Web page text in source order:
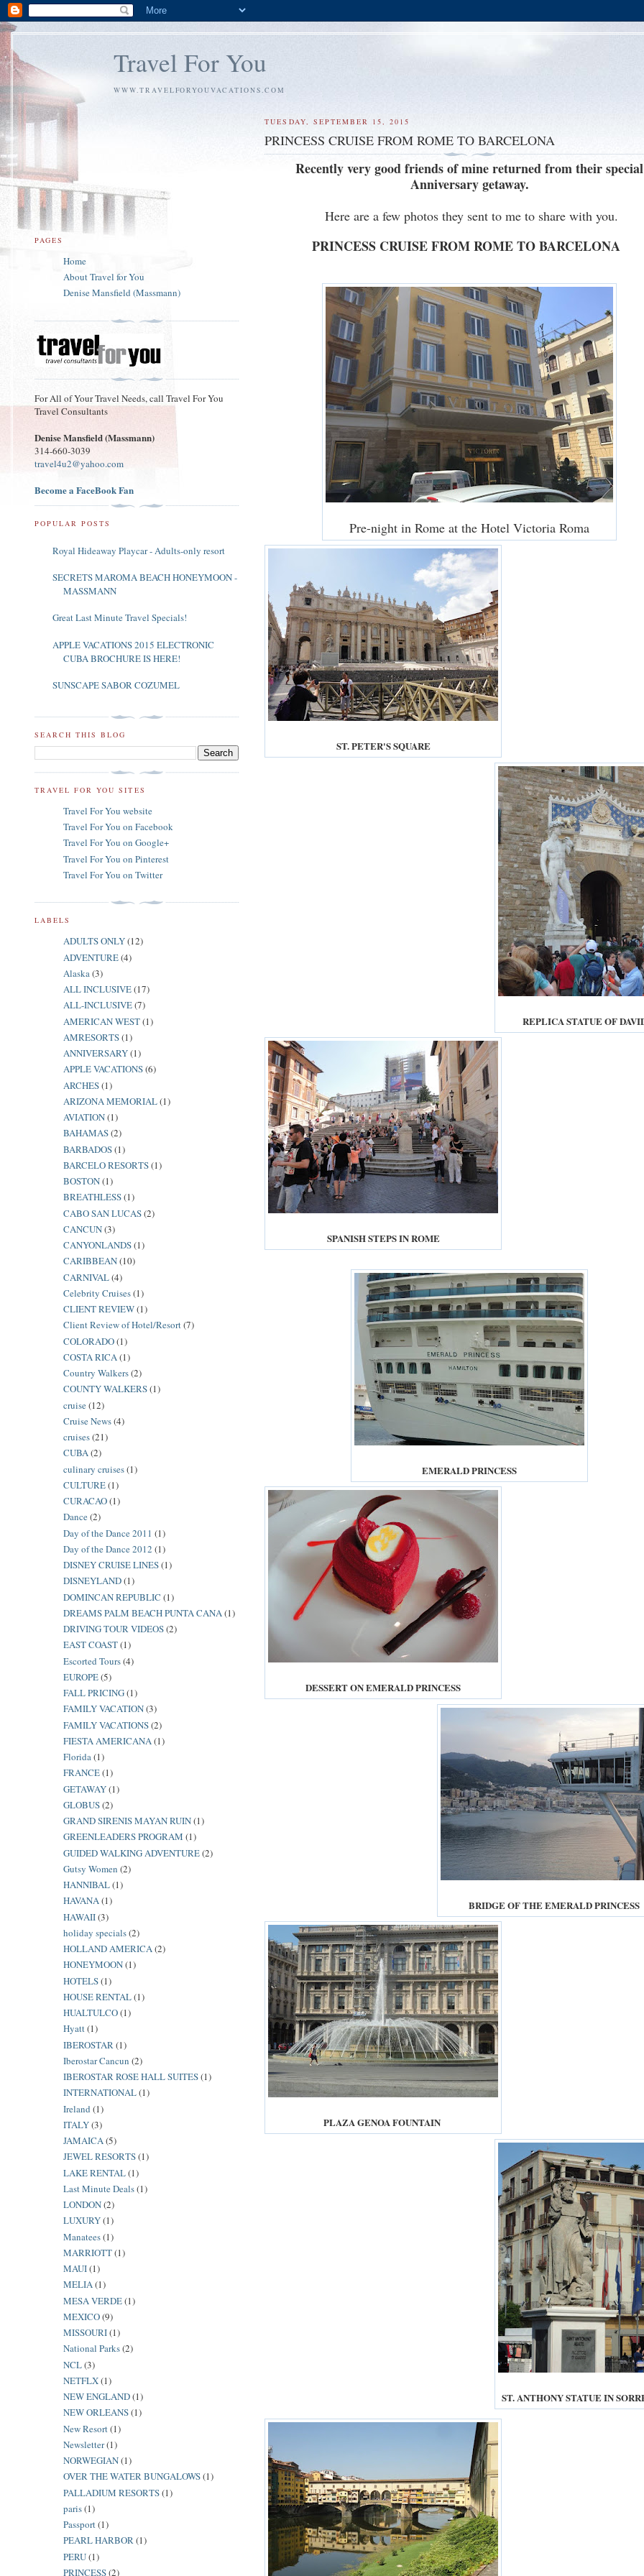
Travel For You
WWW.TRAVELFORYOUVACATIONS.COM
TUESDAY, SEPTEMBER 15, 2015
PRINCESS CRUISE FROM ROME TO BARCELONA
Recently very good friends of mine returned from their special
Anniversary getaway.
Here are a few photos they sent to me to share with you.
PRINCESS CRUISE FROM ROME TO BARCELONA
Pre-night in Rome at the Hotel Victoria Roma
ST. PETER'S SQUARE
REPLICA STATUE OF
SPANISH STEPS IN ROME
EMERALD PRINCESS
DESSERT ON EMERALD PRINCESS
BRIDGE OF THE EMERALD PRINCESS
PLAZA GENOA FOUNTAIN
ST. ANTHONY STATUE IN
PAGES
Home
About Travel for You
Denise Mansfield (Massmann)
For All of Your Travel Needs, call Travel For You
Travel Consultants
Denise Mansfield (Massmann)
314-660-3039
travel4u2@yahoo.com
Become a FaceBook Fan
POPULAR POSTS
Royal Hideaway Playcar - Adults-only resort
SECRETS MAROMA BEACH HONEYMOON -
MASSMANN
Great Last Minute Travel Specials!
APPLE VACATIONS 2015 ELECTRONIC
CUBA BROCHURE IS HERE!
SUNSCAPE SABOR COZUMEL
SEARCH THIS BLOG
TRAVEL FOR YOU SITES
Travel For You website
Travel For You on Facebook
Travel For You on Google+
Travel For You on Pinterest
Travel For You on Twitter
LABELS
ADULTS ONLY(12)
ADVENTURE(4)
Alaska(3)
ALL INCLUSIVE(17)
ALL-INCLUSIVE(7)
AMERICAN WEST(1)
AMRESORTS(1)
ANNIVERSARY(1)
APPLE VACATIONS(6)
ARCHES(1)
ARIZONA MEMORIAL(1)
AVIATION(1)
BAHAMAS(2)
BARBADOS(1)
BARCELO RESORTS(1)
BOSTON(1)
BREATHLESS(1)
CABO SAN LUCAS(2)
CANCUN(3)
CANYONLANDS(1)
CARIBBEAN(10)
CARNIVAL(4)
Celebrity Cruises(1)
CLIENT REVIEW(1)
Client Review of Hotel/Resort(7)
COLORADO(1)
COSTA RICA(1)
Country Walkers(2)
COUNTY WALKERS(1)
cruise(12)
Cruise News(4)
cruises(21)
CUBA(2)
culinary cruises(1)
CULTURE(1)
CURACAO(1)
Dance(2)
Day of the Dance 2011 (1)
Day of the Dance 2012 (1)
DISNEY CRUISE LINES(1)
DISNEYLAND(1)
DOMINCAN REPUBLIC (1)
DREAMS PALM BEACH PUNTA CANA(1)
DRIVING TOUR VIDEOS(2)
EAST COAST(1)
Escorted Tours(4)
EUROPE(5)
FALL PRICING(1)
FAMILY VACATION(3)
FAMILY VACATIONS(2)
FIESTA AMERICANA(1)
Florida(1)
FRANCE(1)
GETAWAY(1)
GLOBUS(2)
GRAND SIRENIS MAYAN RUIN(1)
GREENLEADERS PROGRAM (1)
GUIDED WALKING ADVENTURE(2)
Gutsy Women (2)
HANNIBAL(1)
HAVANA(1)
HAWAII(3)
holiday specials(2)
HOLLAND AMERICA(2)
HONEYMOON(1)
HOTELS(1)
HOUSE RENTAL(1)
HUALTULCO(1)
Hyatt(1)
IBEROSTAR (1)
Iberostar Cancun (2)
IBEROSTAR ROSE HALL SUITES(1)
INTERNATIONAL(1)
Ireland (1)
ITALY(3)
JAMAICA(5)
JEWEL RESORTS(1)
LAKE RENTAL(1)
Last Minute Deals(1)
LONDON(2)
LUXURY(1)
Manatees(1)
MARRIOTT(1)
MAUI(1)
MELIA(1)
MESA VERDE(1)
MEXICO(9)
MISSOURI(1)
National Parks(2)
NCL(3)
NETFLX(1)
NEW ENGLAND(1)
NEW ORLEANS(1)
New Resort(1)
Newsletter(1)
NORWEGIAN(1)
OVER THE WATER BUNGALOWS(1)
PALLADIUM RESORTS(1)
paris(1)
Passport(1)
PEARL HARBOR(1)
PERU(1)
PRINCESS(2)